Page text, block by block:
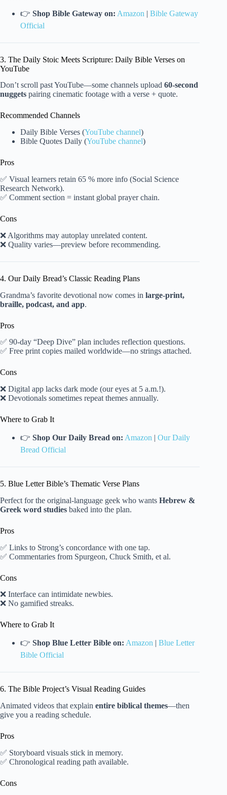
👉 Shop Bible Gateway on: Amazon | Bible Gateway
Official
3. The Daily Stoic Meets Scripture: Daily Bible Verses on
YouTube
Don’t scroll past YouTube—some channels upload 60-second
nuggets pairing cinematic footage with a verse + quote.
Recommended Channels
Daily Bible Verses (YouTube channel)
Bible Quotes Daily (YouTube channel)
Pros
✅ Visual learners retain 65 % more info (Social Science
Research Network).
✅ Comment section = instant global prayer chain.
Cons
❌ Algorithms may autoplay unrelated content.
❌ Quality varies—preview before recommending.
4. Our Daily Bread’s Classic Reading Plans
Grandma’s favorite devotional now comes in large-print,
braille, podcast, and app.
Pros
✅ 90-day “Deep Dive” plan includes reflection questions.
✅ Free print copies mailed worldwide—no strings attached.
Cons
❌ Digital app lacks dark mode (our eyes at 5 a.m.!).
❌ Devotionals sometimes repeat themes annually.
Where to Grab It
👉 Shop Our Daily Bread on: Amazon | Our Daily
Bread Official
5. Blue Letter Bible’s Thematic Verse Plans
Perfect for the original-language geek who wants Hebrew &
Greek word studies baked into the plan.
Pros
✅ Links to Strong’s concordance with one tap.
✅ Commentaries from Spurgeon, Chuck Smith, et al.
Cons
❌ Interface can intimidate newbies.
❌ No gamified streaks.
Where to Grab It
👉 Shop Blue Letter Bible on: Amazon | Blue Letter
Bible Official
6. The Bible Project’s Visual Reading Guides
Animated videos that explain entire biblical themes—then
give you a reading schedule.
Pros
✅ Storyboard visuals stick in memory.
✅ Chronological reading path available.
Cons